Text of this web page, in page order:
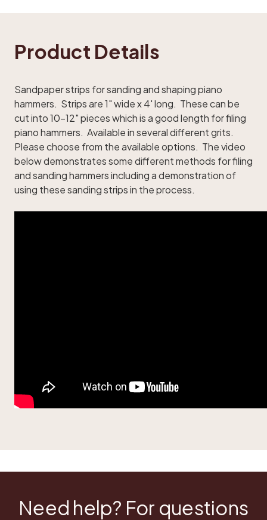
Product Details
Sandpaper strips for sanding and shaping piano
hammers. Strips are 1" wide x 4' long. These can be
cut into 10-12" pieces which is a good length for filing
piano hammers. Available in several different grits.
Please choose from the available options. The video
below demonstrates some different methods for filing
and sanding hammers including a demonstration of
using these sanding strips in the process.
Need help? For questions